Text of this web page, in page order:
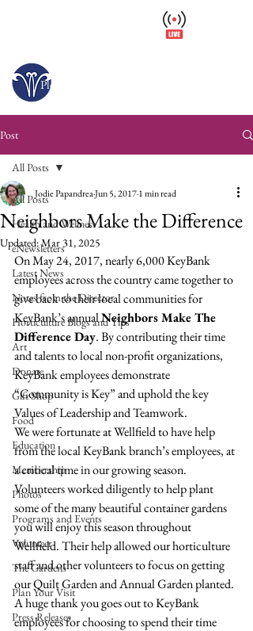
Please arrive at least 30 minutes before close.
Post
All Posts
Health and Wellness
eNewsletters
Latest News
Notes from the Director
Horticulture Blogs and Tips
Art
Donate
Gift Shop
Food
Education
Membership
Photos
Programs and Events
Volunteer
The Gardens
Plan Your Visit
Press Releases
All Posts
Neighbors Make the Difference
Jodie PapandreaJun 5, 20171 min read
Updated:Mar 31, 2025
On May 24, 2017, nearly 6,000 KeyBank
employees across the country came together to
give back to their local communities for
KeyBank’s annual Neighbors Make The
Difference Day. By contributing their time
and talents to local non-profit organizations,
KeyBank employees demonstrate
“Community is Key” and uphold the key
Values of Leadership and Teamwork.
We were fortunate at Wellfield to have help
from the local KeyBank branch’s employees, at
a critical time in our growing season.
Volunteers worked diligently to help plant
some of the many beautiful container gardens
you will enjoy this season throughout
Wellfield. Their help allowed our horticulture
staff and other volunteers to focus on getting
our Quilt Garden and Annual Garden planted.
A huge thank you goes out to KeyBank
employees for choosing to spend their time